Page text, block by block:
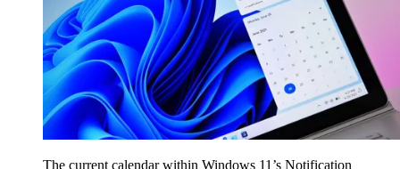
The current calendar within Windows 11’s Notification